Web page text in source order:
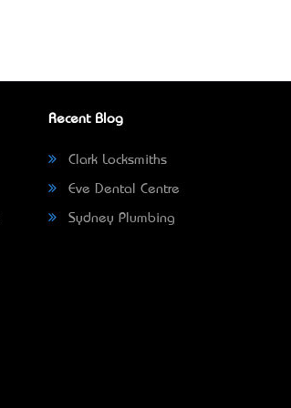
Recent Blog
Clark Locksmiths
Eve Dental Centre
Sydney Plumbing